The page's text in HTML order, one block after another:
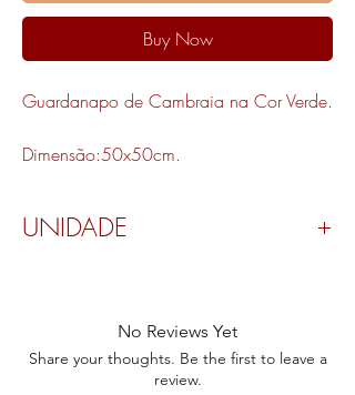
Buy Now
Guardanapo de Cambraia na Cor Verde.
Dimensão:50x50cm.
UNIDADE
No Reviews Yet
Share your thoughts. Be the first to leave a
review.